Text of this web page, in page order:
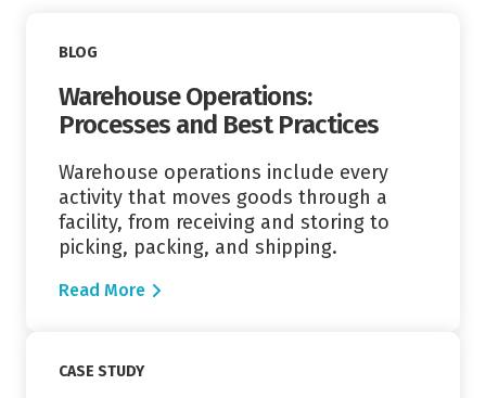
BLOG
Warehouse Operations:
Processes and Best Practices
Warehouse operations include every
activity that moves goods through a
facility, from receiving and storing to
picking, packing, and shipping.
Read More
CASE STUDY